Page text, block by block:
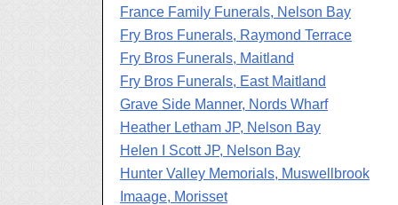
France Family Funerals, Nelson Bay
Fry Bros Funerals, Raymond Terrace
Fry Bros Funerals, Maitland
Fry Bros Funerals, East Maitland
Grave Side Manner, Nords Wharf
Heather Letham JP, Nelson Bay
Helen I Scott JP, Nelson Bay
Hunter Valley Memorials, Muswellbrook
Imaage, Morisset